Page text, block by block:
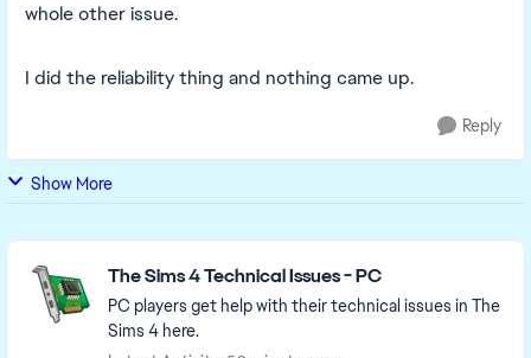
whole other issue.
I did the reliability thing and nothing came up.
Reply
Show More
Featured Places
The Sims 4 Technical Issues - PC
PC players get help with their technical issues in The
Sims 4 here.